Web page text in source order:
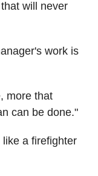
will never
work is
more that
can be done."
a firefighter